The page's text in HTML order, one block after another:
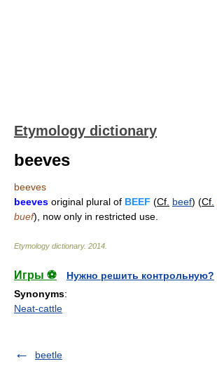
Etymology dictionary
beeves
beeves
beeves original plural of BEEF (Cf. beef) (Cf.
buef), now only in restricted use.
Etymology dictionary. 2014
Игры ⚽
Нужно решить контрольную?
Synonyms:
Neat-cattle
beetle